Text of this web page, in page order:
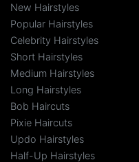
New Hairstyles
Popular Hairstyles
Celebrity Hairstyles
Short Hairstyles
Medium Hairstyles
Long Hairstyles
Bob Haircuts
Pixie Haircuts
Updo Hairstyles
Half-Up Hairstyles